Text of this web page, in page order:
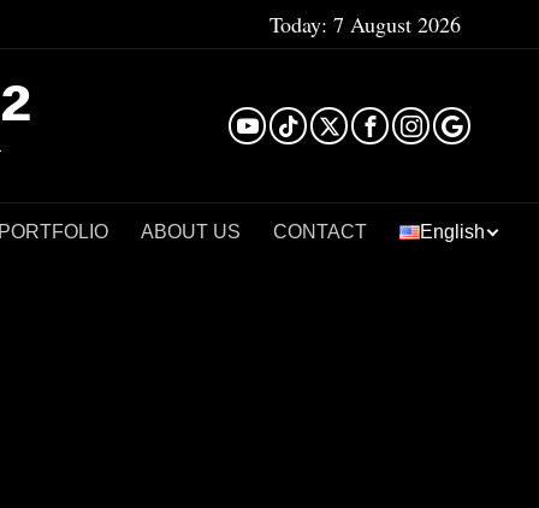
Today: 7 August 2026
ABOUT US CONTACT English